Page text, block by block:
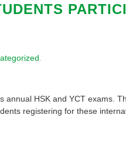
.
annual HSK and YCT exams.
registering for these